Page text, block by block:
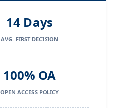
14 Days
AVG. FIRST DECISION
100% OA
OPEN ACCESS POLICY